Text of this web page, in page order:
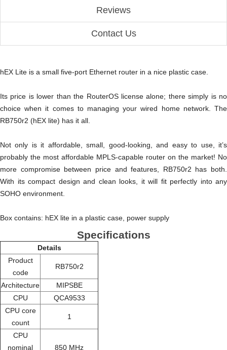
Reviews
Contact Us
hEX Lite is a small five-port Ethernet router in a nice plastic case.
Its price is lower than the RouterOS license alone; there simply is no
choice when it comes to managing your wired home network. The
RB750r2 (hEX lite) has it all.
Not only is it affordable, small, good-looking, and easy to use, it’s
probably the most affordable MPLS-capable router on the market! No
more compromise between price and features, RB750r2 has both.
With its compact design and clean looks, it will fit perfectly into any
SOHO environment.
Box contains: hEX lite in a plastic case, power supply
Specifications
Details
Product
code
RB750r2
Architecture
MIPSBE
CPU
QCA9533
CPU core
count
1
CPU
nominal
850 MHz